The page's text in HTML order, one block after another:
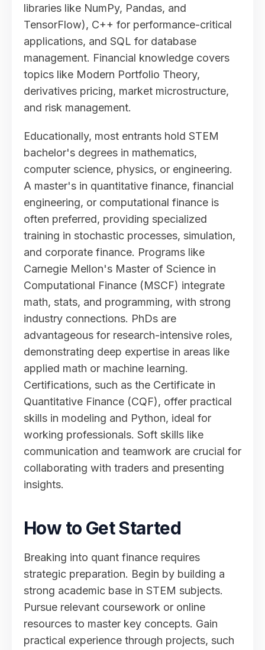
libraries like NumPy, Pandas, and
TensorFlow), C++ for performance-critical
applications, and SQL for database
management. Financial knowledge covers
topics like Modern Portfolio Theory,
derivatives pricing, market microstructure,
and risk management.
Educationally, most entrants hold STEM
bachelor's degrees in mathematics,
computer science, physics, or engineering.
A master's in quantitative finance, financial
engineering, or computational finance is
often preferred, providing specialized
training in stochastic processes, simulation,
and corporate finance. Programs like
Carnegie Mellon's Master of Science in
Computational Finance (MSCF) integrate
math, stats, and programming, with strong
industry connections. PhDs are
advantageous for research-intensive roles,
demonstrating deep expertise in areas like
applied math or machine learning.
Certifications, such as the Certificate in
Quantitative Finance (CQF), offer practical
skills in modeling and Python, ideal for
working professionals. Soft skills like
communication and teamwork are crucial for
collaborating with traders and presenting
insights.
How to Get Started
Breaking into quant finance requires
strategic preparation. Begin by building a
strong academic base in STEM subjects.
Pursue relevant coursework or online
resources to master key concepts. Gain
practical experience through projects, such